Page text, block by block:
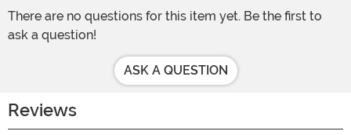
There are no questions for this item yet. Be the first to
ask a question!
ASK A QUESTION
Reviews